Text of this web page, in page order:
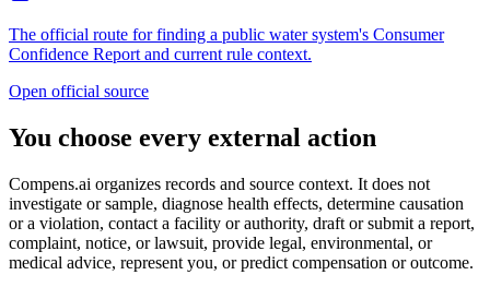
The official route for finding a public water system's Consumer
Confidence Report and current rule context.
Open official source
You choose every external action
Compens.ai organizes records and source context. It does not
investigate or sample, diagnose health effects, determine causation
or a violation, contact a facility or authority, draft or submit a report,
complaint, notice, or lawsuit, provide legal, environmental, or
medical advice, represent you, or predict compensation or outcome.